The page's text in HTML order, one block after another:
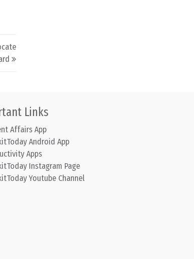
Links
Affairs App
Android App
Apps
Instagram Page
Youtube Channel